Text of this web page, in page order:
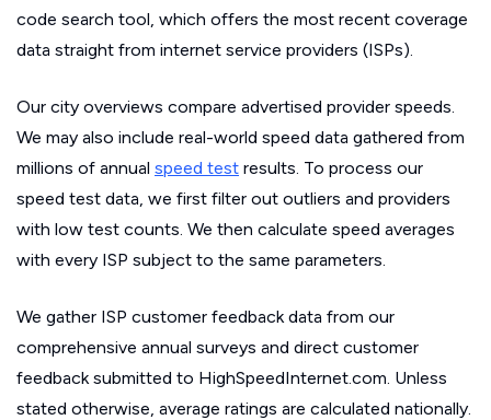
code search tool, which offers the most recent coverage
data straight from internet service providers (ISPs).
Our city overviews compare advertised provider speeds.
We may also include real-world speed data gathered from
millions of annual speed test results. To process our
speed test data, we first filter out outliers and providers
with low test counts. We then calculate speed averages
with every ISP subject to the same parameters.
We gather ISP customer feedback data from our
comprehensive annual surveys and direct customer
feedback submitted to HighSpeedInternet.com. Unless
stated otherwise, average ratings are calculated nationally.